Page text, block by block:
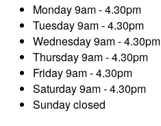
Monday9am - 4.30pm
Tuesday9am - 4.30pm
Wednesday9am - 4.30pm
Thursday9am - 4.30pm
Friday9am - 4.30pm
Saturday9am - 4.30pm
Sundayclosed